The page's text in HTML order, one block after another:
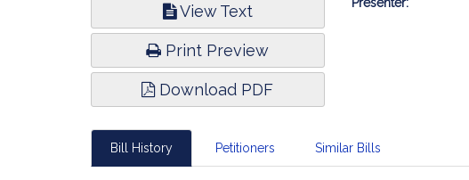
View Text
Print Preview
Download PDF
Bill History Petitioners Similar Bills